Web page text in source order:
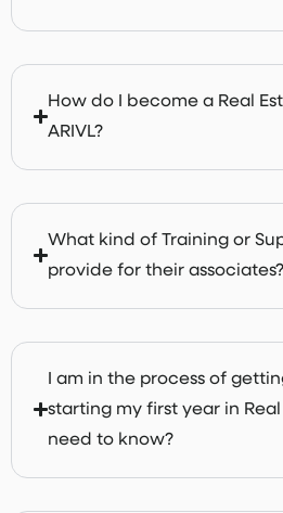
How do I become a Real
ARIVL?
What kind of Training or
provide for their associates?
I am in the process of
starting my first year in Real
need to know?